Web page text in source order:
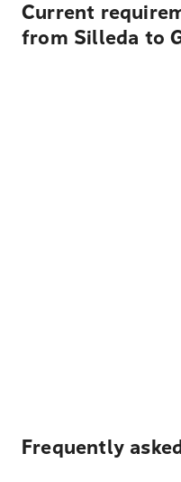
Current
from Silleda to
Frequently